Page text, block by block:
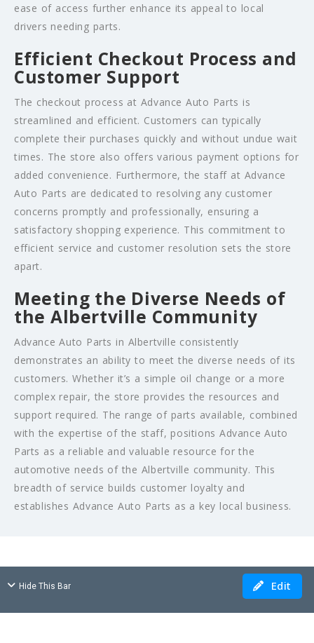
ease of access further enhance its appeal to local
drivers needing parts.
Efficient Checkout Process and
Customer Support
The checkout process at Advance Auto Parts is
streamlined and efficient. Customers can typically
complete their purchases quickly and without undue wait
times. The store also offers various payment options for
added convenience. Furthermore, the staff at Advance
Auto Parts are dedicated to resolving any customer
concerns promptly and professionally, ensuring a
satisfactory shopping experience. This commitment to
efficient service and customer resolution sets the store
apart.
Meeting the Diverse Needs of
the Albertville Community
Advance Auto Parts in Albertville consistently
demonstrates an ability to meet the diverse needs of its
customers. Whether it’s a simple oil change or a more
complex repair, the store provides the resources and
support required. The range of parts available, combined
with the expertise of the staff, positions Advance Auto
Parts as a reliable and valuable resource for the
automotive needs of the Albertville community. This
breadth of service builds customer loyalty and
establishes Advance Auto Parts as a key local business.
Hide This Bar Edit